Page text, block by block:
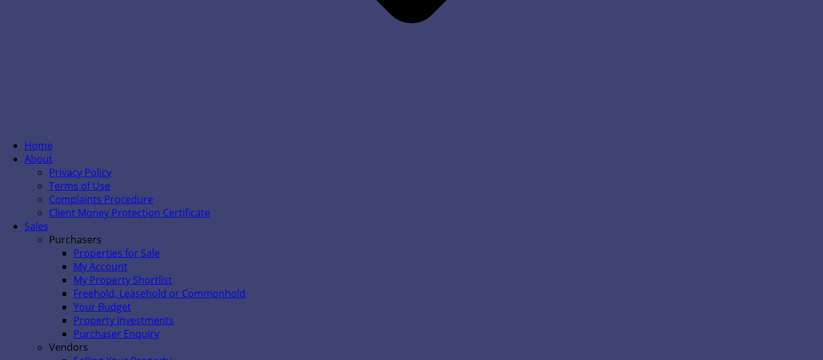
Home
About
Privacy Policy
Terms of Use
Complaints Procedure
Client Money Protection Certificate
Sales
Purchasers
Properties for Sale
My Account
My Property Shortlist
Freehold, Leasehold or Commonhold
Your Budget
Property Investments
Purchaser Enquiry
Vendors